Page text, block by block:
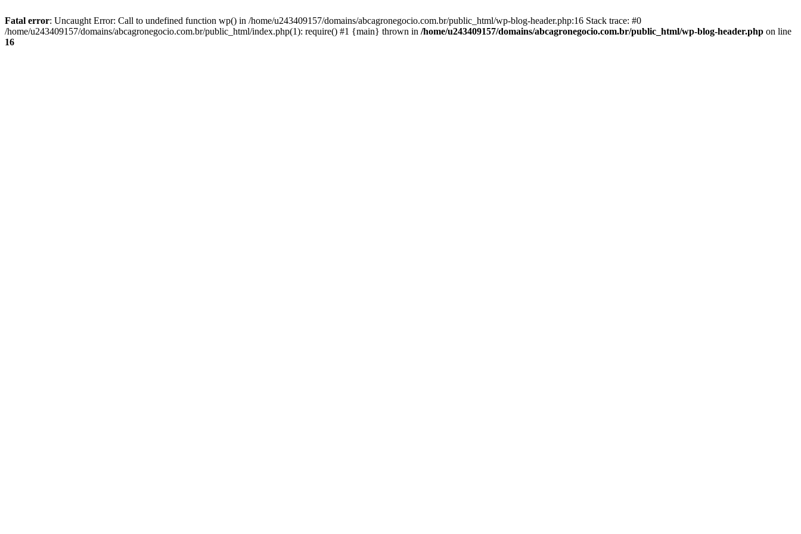
Fatal error: Uncaught Error: Call to undefined function wp() in /home/u243409157/domains/abcagronegocio.com.br/public_html/wp-blog-header.php:16 Stack trace: #0
/home/u243409157/domains/abcagronegocio.com.br/public_html/index.php(1): require() #1 {main} thrown in /home/u243409157/domains/abcagronegocio.com.br/public_html/wp-blog-header.php on line
16